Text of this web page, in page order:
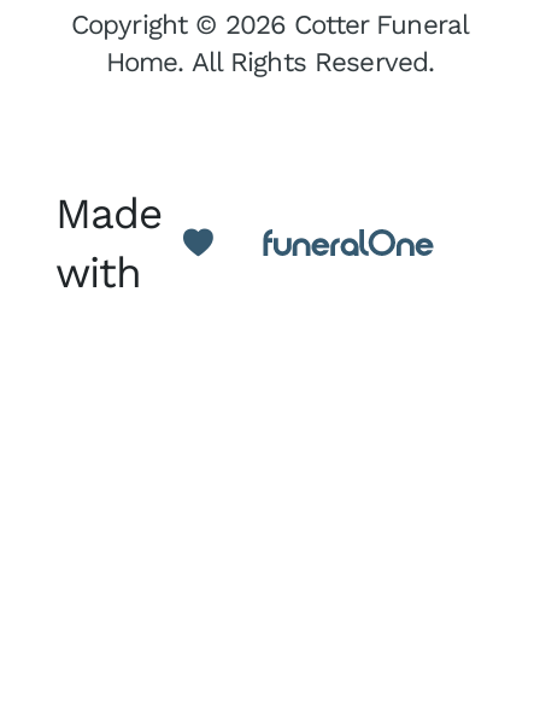
Copyright © 2026 Cotter Funeral
Home. All Rights Reserved.
Made
with